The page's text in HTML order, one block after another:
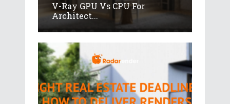
V-Ray GPU Vs CPU For
Architect...